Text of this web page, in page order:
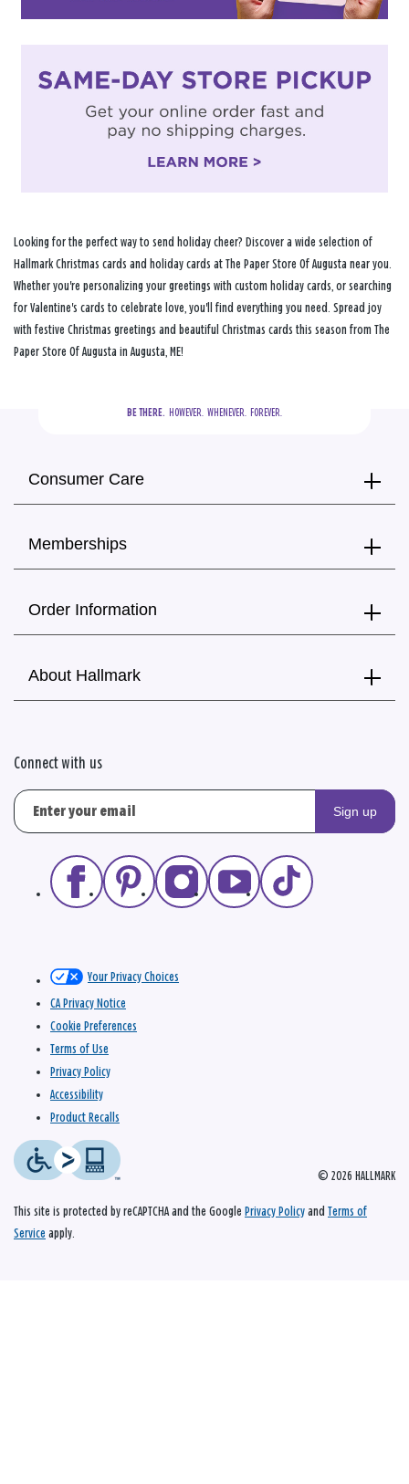
Looking for the perfect way to send holiday cheer? Discover a wide selection of
Hallmark Christmas cards and holiday cards at The Paper Store Of Augusta near you.
Whether you're personalizing your greetings with custom holiday cards, or searching
for Valentine's cards to celebrate love, you'll find everything you need. Spread joy
with festive Christmas greetings and beautiful Christmas cards this season from The
Paper Store Of Augusta in Augusta, ME!
BE THERE.
  HOWEVER.  WHENEVER.  FOREVER.
Consumer Care
Memberships
Order Information
About Hallmark
Connect with us
Sign up
© 2026 HALLMARK
Your Privacy Choices
CA Privacy Notice
Cookie Preferences
Terms of Use
Privacy Policy
Accessibility
Product Recalls
This site is protected by reCAPTCHA and the Google Privacy Policy and Terms of
Service apply.